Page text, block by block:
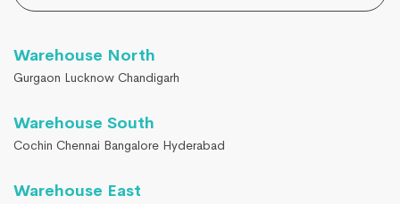
Warehouse North
Gurgaon Lucknow Chandigarh
Warehouse South
Cochin Chennai Bangalore Hyderabad
Warehouse East